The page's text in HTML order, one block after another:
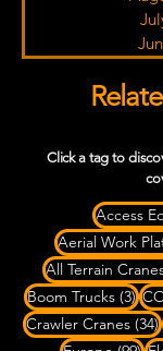
Click a tag to
Access
Aerial Work
All Terrain
Boom Trucks (3)3
Crawler Cranes (34)